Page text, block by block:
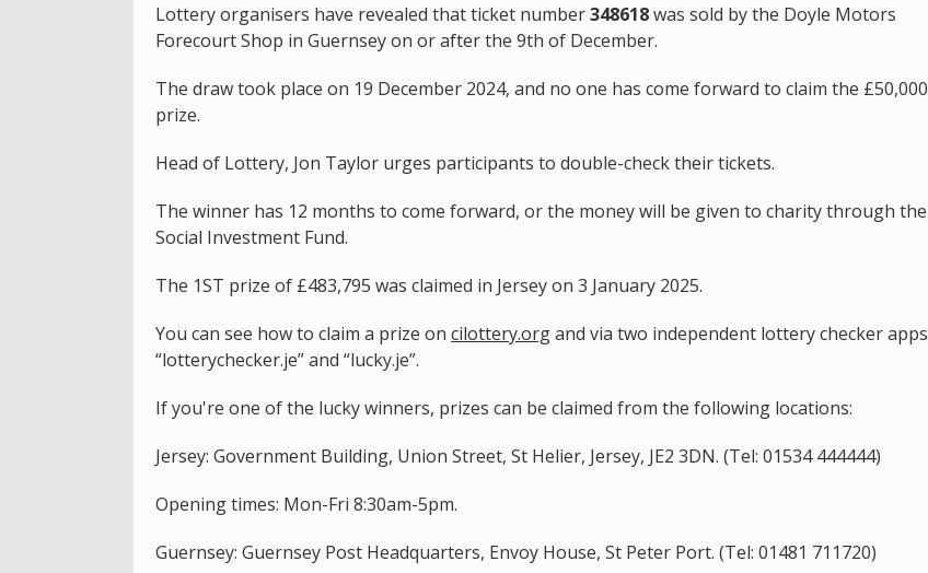
Lottery organisers have revealed that ticket number348618was sold by the Doyle Motors
Forecourt Shop in Guernsey on or after the 9th of December.
The draw took place on 19 December 2024, and no one has come forward to claim the £50,000
prize.
Head of Lottery, Jon Taylor urges participants to double-check their tickets.
The winner has 12 months to come forward, or the money will be given to charity through the
Social Investment Fund.
The 1ST prize of £483,795 was claimed in Jersey on 3 January 2025.
You can see how to claim a prize on cilottery.organd via two independent lottery checker apps
“lotterychecker.je” and “lucky.je”.
If you're one of the lucky winners, prizes can be claimed from the following locations:
Jersey: Government Building, Union Street, St Helier, Jersey, JE2 3DN. (Tel: 01534 444444)
Opening times: Mon-Fri 8:30am-5pm.
Guernsey: Guernsey Post Headquarters, Envoy House, St Peter Port. (Tel: 01481 711720)